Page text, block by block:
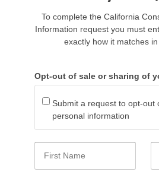
To complete the California
Information request you must
exactly how it matches
Opt-out of sale or sharing of
Submit a request to opt-out
personal information